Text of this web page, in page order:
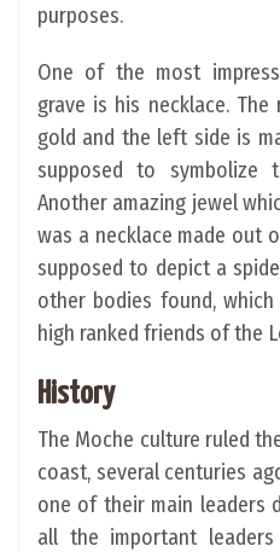
purposes.
One of the most
grave is his necklace.
gold and the left side is
supposed to symbolize
Another amazing jewel
was a necklace made out
supposed to depict a
other bodies found,
high ranked friends of the
History
The Moche culture ruled
coast, several centuries
one of their main leaders
all the important